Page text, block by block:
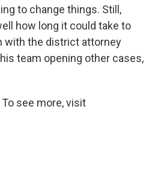
to change things. Still,
how long it could take to
with the district attorney
team opening other cases,
see more, visit